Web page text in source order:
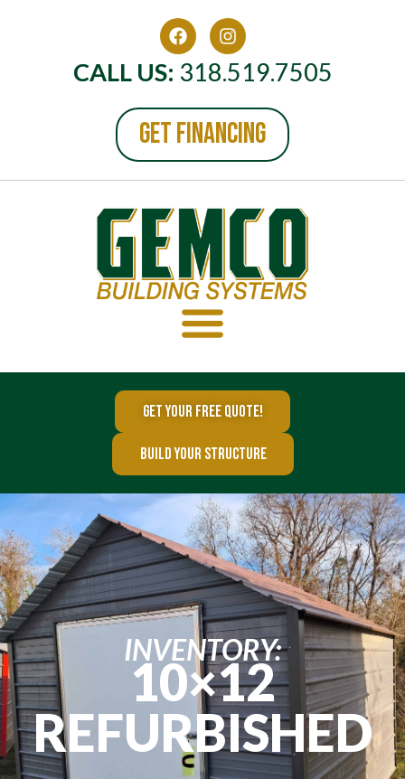
CALL US: 318.519.7505
GET FINANCING
GET YOUR FREE QUOTE!
BUILD YOUR STRUCTURE
INVENTORY:
10×12
REFURBISHED